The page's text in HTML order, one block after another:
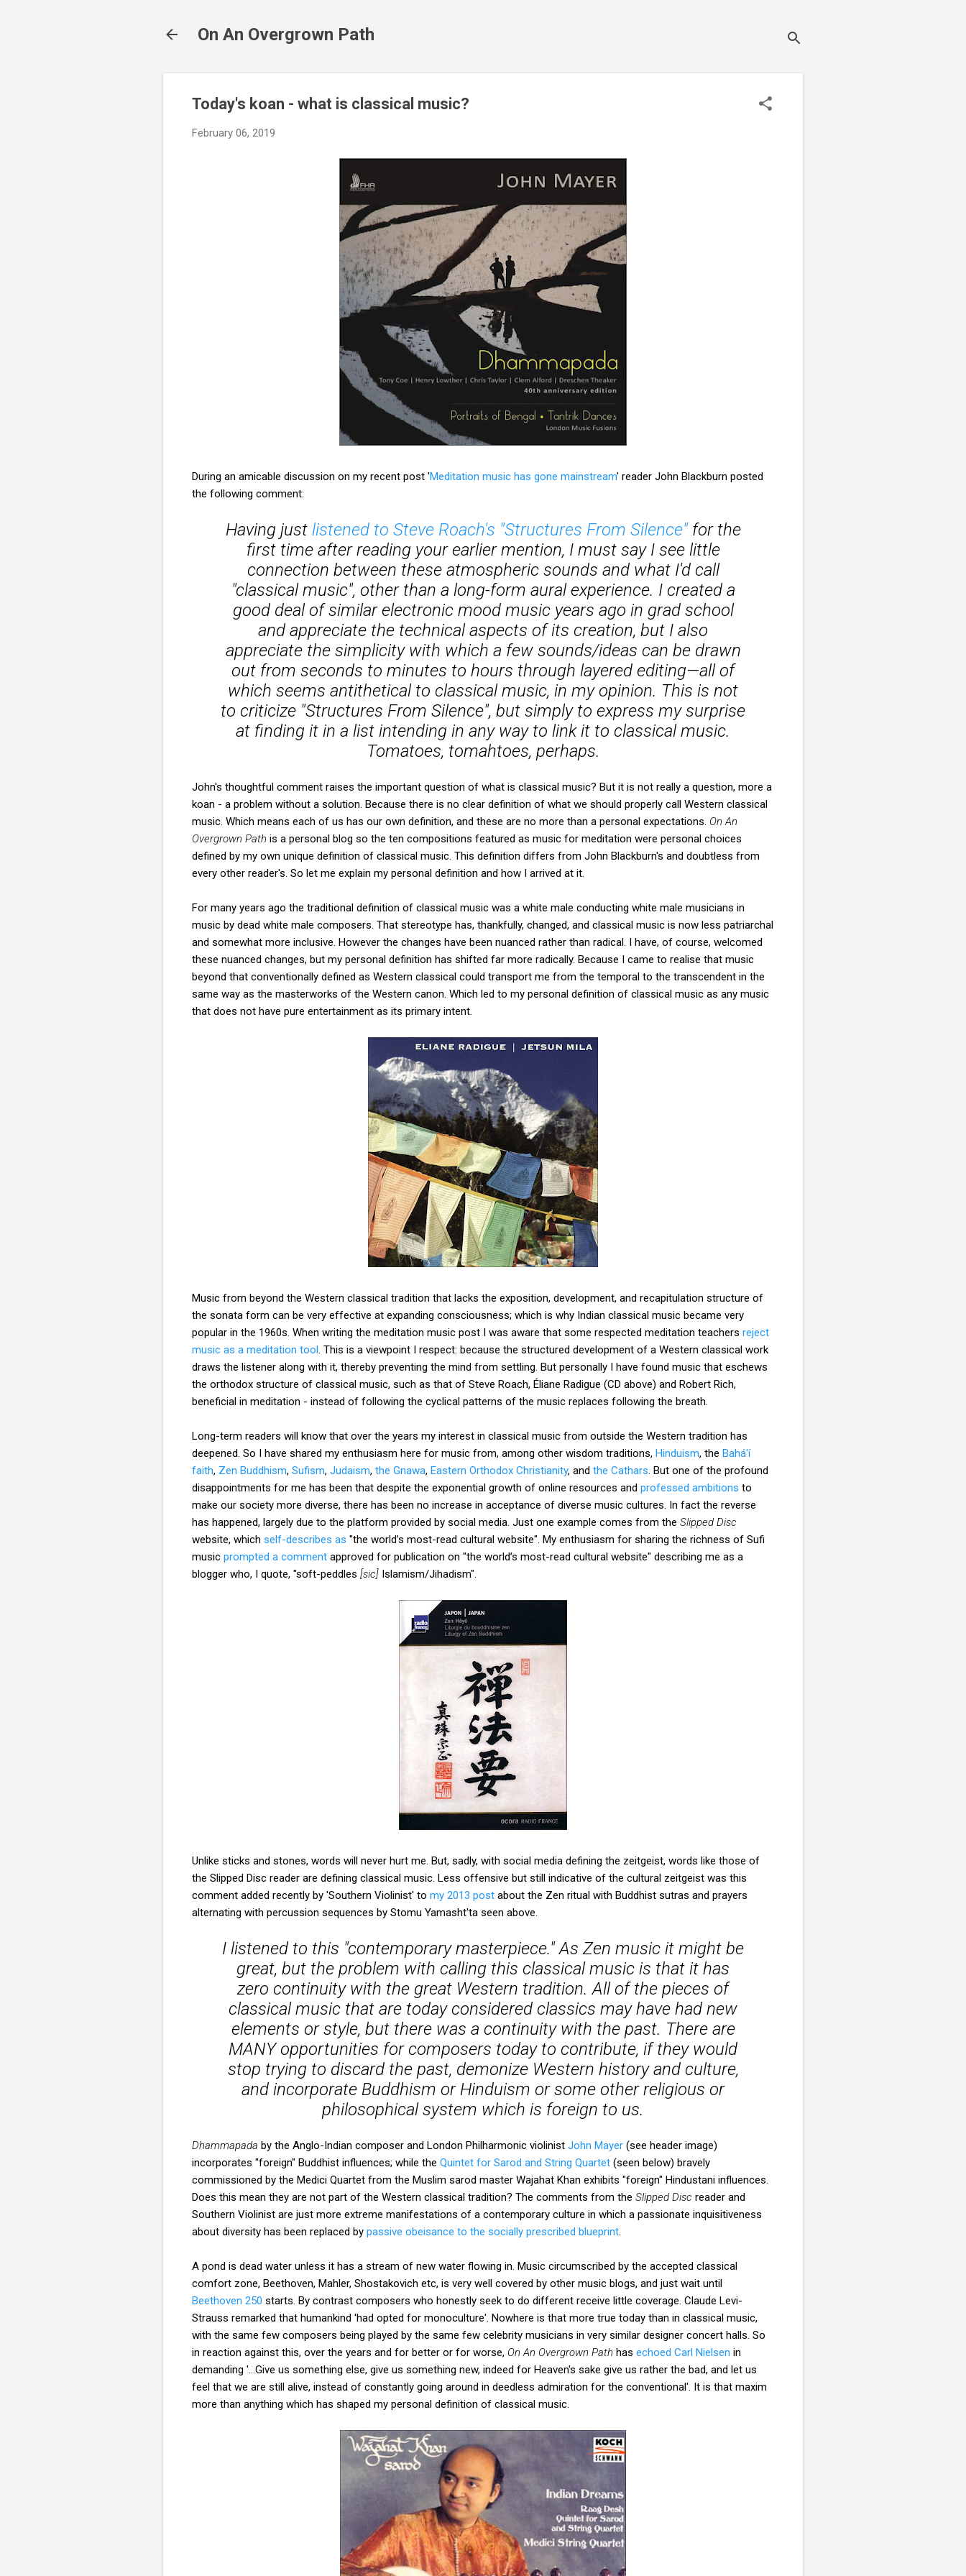
On An Overgrown Path
Today's koan - what is classical music?
February 06, 2019
During an amicable discussion on my recent post 'Meditation music has gone mainstream' reader John Blackburn posted
the following comment:
Having just listened to Steve Roach's "Structures From Silence"for the
first time after reading your earlier mention, I must say I see little
connection between these atmospheric sounds and what I'd call
"classical music", other than a long-form aural experience. I created a
good deal of similar electronic mood music years ago in grad school
and appreciate the technical aspects of its creation, but I also
appreciate the simplicity with which a few sounds/ideas can be drawn
out from seconds to minutes to hours through layered editing—all of
which seems antithetical to classical music, in my opinion. This is not
to criticize "Structures From Silence", but simply to express my surprise
at finding it in a list intending in any way to link it to classical music.
Tomatoes, tomahtoes, perhaps.
John's thoughtful comment raises the important question of what is classical music? But it is not really a question, more a
koan - a problem without a solution. Because there is no clear definition of what we should properly call Western classical
music. Which means each of us has our own definition, and these are no more than a personal expectations. On An
Overgrown Path is a personal blog so the ten compositions featured as music for meditation were personal choices
defined by my own unique definition of classical music. This definition differs from John Blackburn's and doubtless from
every other reader's. So let me explain my personal definition and how I arrived at it.
For many years ago the traditional definition of classical music was a white male conducting white male musicians in
music by dead white male composers. That stereotype has, thankfully, changed, and classical music is now less patriarchal
and somewhat more inclusive. However the changes have been nuanced rather than radical. I have, of course, welcomed
these nuanced changes, but my personal definition has shifted far more radically. Because I came to realise that music
beyond that conventionally defined as Western classical could transport me from the temporal to the transcendent in the
same way as the masterworks of the Western canon. Which led to my personal definition of classical music as any music
that does not have pure entertainment as its primary intent.
Music from beyond the Western classical tradition that lacks the exposition, development, and recapitulation structure of
the sonata form can be very effective at expanding consciousness; which is why Indian classical music became very
popular in the 1960s. When writing the meditation music post I was aware that some respected meditation teachers reject
music as a meditation tool . This is a viewpoint I respect: because the structured development of a Western classical work
draws the listener along with it, thereby preventing the mind from settling. But personally I have found music that eschews
the orthodox structure of classical music, such as that of Steve Roach, Éliane Radigue (CD above) and Robert Rich,
beneficial in meditation - instead of following the cyclical patterns of the music replaces following the breath.
Long-term readers will know that over the years my interest in classical music from outside the Western tradition has
deepened. So I have shared my enthusiasm here for music from, among other wisdom traditions, Hinduism, the Bahá'í
faith, Zen Buddhism, Sufism, Judaism, the Gnawa, Eastern Orthodox Christianity, and the Cathars . But one of the profound
disappointments for me has been that despite the exponential growth of online resources and professed ambitions to
make our society more diverse, there has been no increase in acceptance of diverse music cultures. In fact the reverse
has happened, largely due to the platform provided by social media. Just one example comes from the Slipped Disc
website, which self-describes as "the world’s most-read cultural website". My enthusiasm for sharing the richness of Sufi
music prompted a comment approved for publication on "the world’s most-read cultural website" describing me as a
blogger who, I quote, "soft-peddles [sic] Islamism/Jihadism".
Unlike sticks and stones, words will never hurt me. But, sadly, with social media defining the zeitgeist, words like those of
the Slipped Disc reader are defining classical music. Less offensive but still indicative of the cultural zeitgeist was this
comment added recently by 'Southern Violinist' to my 2013 post about the Zen ritual with Buddhist sutras and prayers
alternating with percussion sequences by Stomu Yamasht'ta seen above.
I listened to this "contemporary masterpiece." As Zen music it might be
great, but the problem with calling this classical music is that it has
zero continuity with the great Western tradition. All of the pieces of
classical music that are today considered classics may have had new
elements or style, but there was a continuity with the past. There are
MANY opportunities for composers today to contribute, if they would
stop trying to discard the past, demonize Western history and culture,
and incorporate Buddhism or Hinduism or some other religious or
philosophical system which is foreign to us.
Dhammapada by the Anglo-Indian composer and London Philharmonic violinist John Mayer (see header image)
incorporates "foreign" Buddhist influences; while the Quintet for Sarod and String Quartet (seen below) bravely
commissioned by the Medici Quartet from the Muslim sarod master Wajahat Khan exhibits "foreign" Hindustani influences.
Does this mean they are not part of the Western classical tradition? The comments from the Slipped Disc reader and
Southern Violinist are just more extreme manifestations of a contemporary culture in which a passionate inquisitiveness
about diversity has been replaced by passive obeisance to the socially prescribed blueprint
A pond is dead water unless it has a stream of new water flowing in. Music circumscribed by the accepted classical
comfort zone, Beethoven, Mahler, Shostakovich etc, is very well covered by other music blogs, and just wait until
Beethoven 250 starts. By contrast composers who honestly seek to do different receive little coverage. Claude Levi-
Strauss remarked that humankind 'had opted for monoculture'. Nowhere is that more true today than in classical music,
with the same few composers being played by the same few celebrity musicians in very similar designer concert halls. So
in reaction against this, over the years and for better or for worse, On An Overgrown Path has echoed Carl Nielsen in
demanding '...Give us something else, give us something new, indeed for Heaven's sake give us rather the bad, and let us
feel that we are still alive, instead of constantly going around in deedless admiration for the conventional'. It is that maxim
more than anything which has shaped my personal definition of classical music.